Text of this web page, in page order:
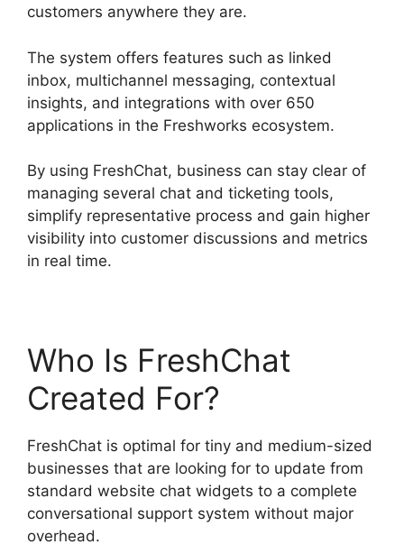
customers anywhere they are.
The system offers features such as linked
inbox, multichannel messaging, contextual
insights, and integrations with over 650
applications in the Freshworks ecosystem.
By using FreshChat, business can stay clear of
managing several chat and ticketing tools,
simplify representative process and gain higher
visibility into customer discussions and metrics
in real time.
Who Is FreshChat
Created For?
FreshChat is optimal for tiny and medium-sized
businesses that are looking for to update from
standard website chat widgets to a complete
conversational support system without major
overhead.